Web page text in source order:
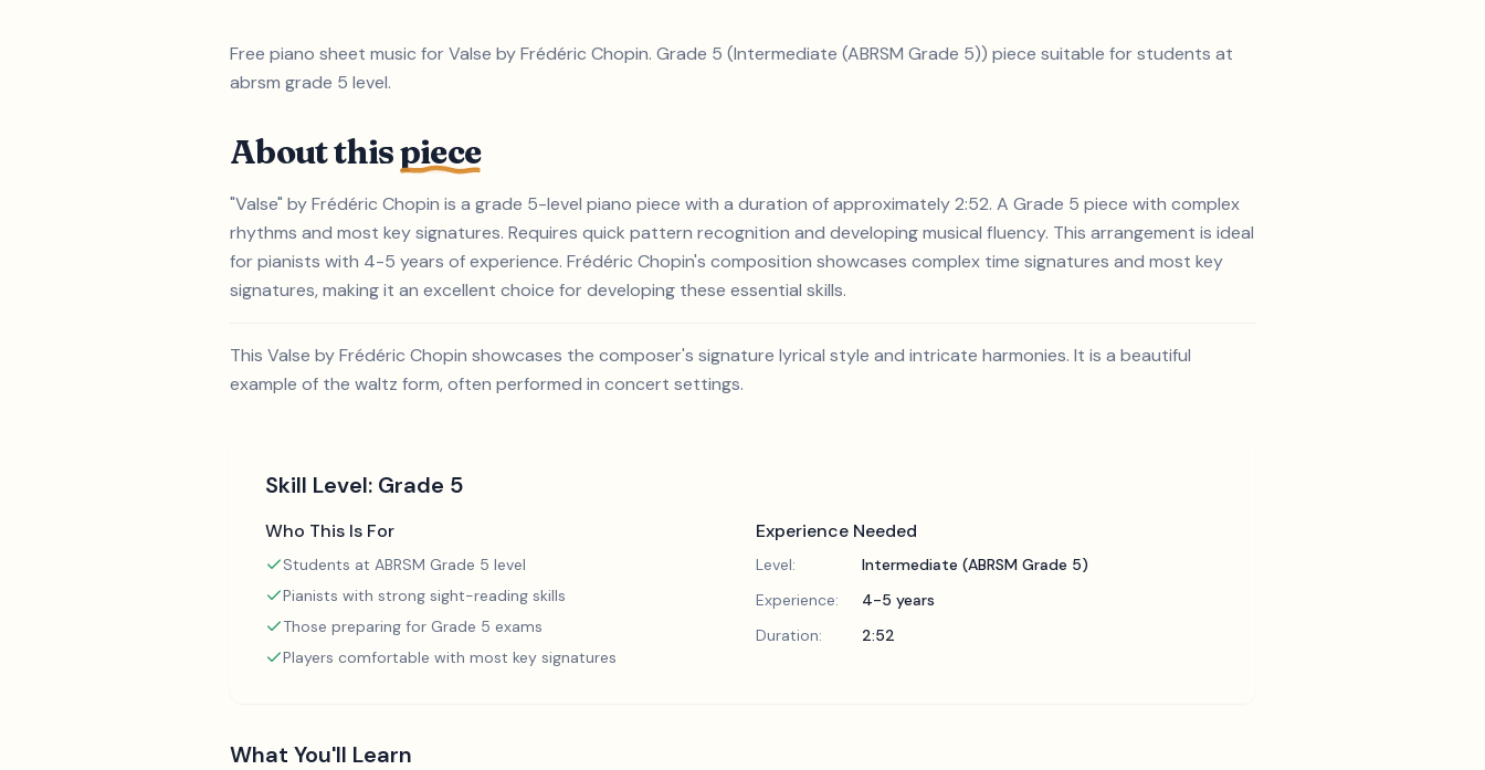
Free piano sheet music for Valse by Frédéric Chopin. Grade 5 (Intermediate (ABRSM Grade 5)) piece suitable for students at
abrsm grade 5 level.
About thispiece
"Valse" by Frédéric Chopin is a grade 5-level piano piece with a duration of approximately 2:52. A Grade 5 piece with complex
rhythms and most key signatures. Requires quick pattern recognition and developing musical fluency. This arrangement is ideal
for pianists with 4-5 years of experience. Frédéric Chopin's composition showcases complex time signatures and most key
signatures, making it an excellent choice for developing these essential skills.
This Valse by Frédéric Chopin showcases the composer's signature lyrical style and intricate harmonies. It is a beautiful
example of the waltz form, often performed in concert settings.
Skill Level: Grade 5
Who This Is For
Students at ABRSM Grade 5 level
Pianists with strong sight-reading skills
Those preparing for Grade 5 exams
Players comfortable with most key signatures
Experience Needed
Level:
Intermediate (ABRSM Grade 5)
Experience:
4-5 years
Duration:
2:52
What You'll Learn